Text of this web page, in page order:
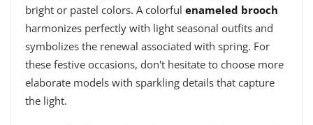
bright or pastel colors. A colorful enameled brooch
harmonizes perfectly with light seasonal outfits and
symbolizes the renewal associated with spring. For
these festive occasions, don't hesitate to choose more
elaborate models with sparkling details that capture
the light.